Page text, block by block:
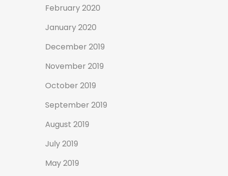
February 2020
January 2020
December 2019
November 2019
October 2019
September 2019
August 2019
July 2019
May 2019